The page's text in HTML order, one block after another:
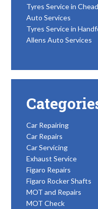
Tyres Service in
Auto Services
Tyres Service in
Allens Auto Services
Car Repairing
Car Repairs
Car Servicing
Exhaust Service
Figaro Repairs
Figaro Rocker Shafts
MOT and Repairs
MOT Check